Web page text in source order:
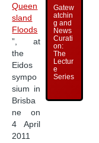
Queen
sland
Floods
”, at
the
Eidos
sympo
sium in
Brisba
ne on
4 April
2011
Gatew
atchin
g and
News
Curati
on:
The
Lectur
e
Series